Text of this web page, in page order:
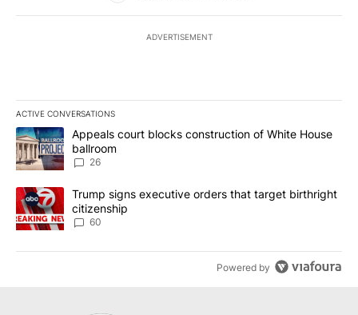
ADVERTISEMENT
ACTIVE CONVERSATIONS
The following is a list of the most commented articles in the last
A trending article titled "Appeals court blocks construction of
Appeals court blocks construction of White House
ballroom
26
A trending article titled "Trump signs executive orders that
Trump signs executive orders that target birthright
citizenship
60
Powered by